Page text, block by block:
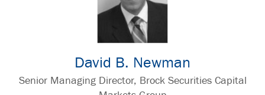
David B. Newman
Senior Managing Director, Brock Securities Capital